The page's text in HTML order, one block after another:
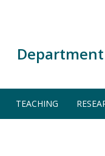
TEACHING